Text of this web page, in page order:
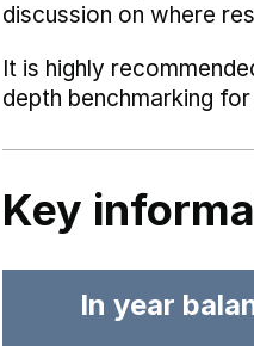
discussion on where
It is highly
depth benchmarking
Key
In year